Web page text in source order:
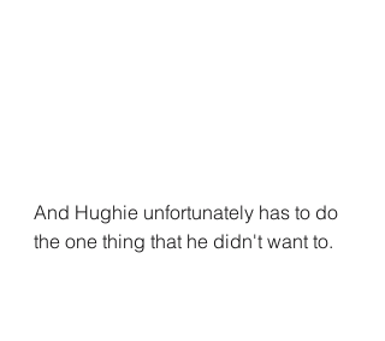
And Hughie unfortunately has to do
the one thing that he didn't want to.